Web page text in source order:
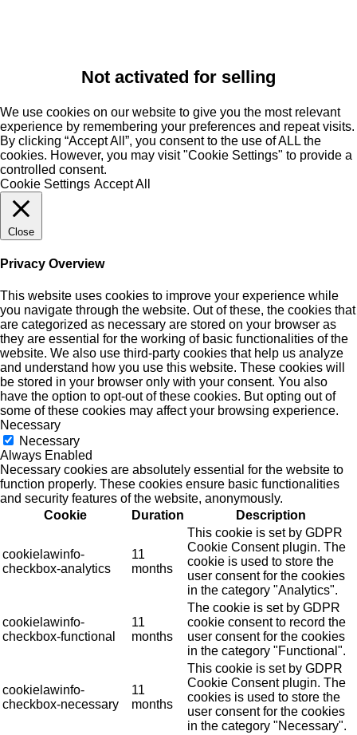
Not activated for selling
We use cookies on our website to give you the most relevant
experience by remembering your preferences and repeat visits.
By clicking “Accept All”, you consent to the use of ALL the
cookies. However, you may visit "Cookie Settings" to provide a
controlled consent.
Cookie Settings Accept All
Close
Privacy Overview
This website uses cookies to improve your experience while
you navigate through the website. Out of these, the cookies that
are categorized as necessary are stored on your browser as
they are essential for the working of basic functionalities of the
website. We also use third-party cookies that help us analyze
and understand how you use this website. These cookies will
be stored in your browser only with your consent. You also
have the option to opt-out of these cookies. But opting out of
some of these cookies may affect your browsing experience.
Necessary
Necessary
Always Enabled
Necessary cookies are absolutely essential for the website to
function properly. These cookies ensure basic functionalities
and security features of the website, anonymously.
Cookie
Duration Description
cookielawinfo-
checkbox-analytics
11
months
This cookie is set by GDPR
Cookie Consent plugin. The
cookie is used to store the
user consent for the cookies
in the category "Analytics".
cookielawinfo-
checkbox-functional
11
months
The cookie is set by GDPR
cookie consent to record the
user consent for the cookies
in the category "Functional".
cookielawinfo-
checkbox-necessary
11
months
This cookie is set by GDPR
Cookie Consent plugin. The
cookies is used to store the
user consent for the cookies
in the category "Necessary".